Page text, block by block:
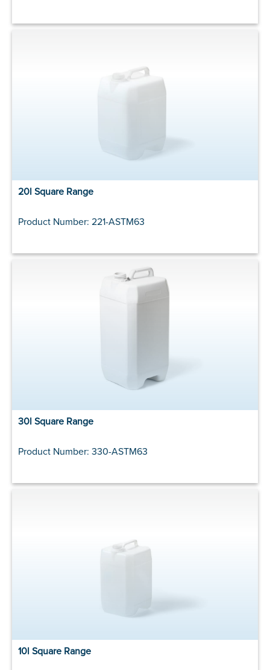
20l Square Range
Product Number: 221-ASTM63
30l Square Range
Product Number: 330-ASTM63
10l Square Range